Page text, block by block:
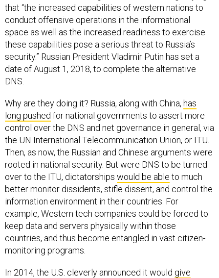
that “the increased capabilities of western nations to
conduct offensive operations in the informational
space as well as the increased readiness to exercise
these capabilities pose a serious threat to Russia’s
security.” Russian President Vladimir Putin has set a
date of August 1, 2018, to complete the alternative
DNS.
Why are they doing it? Russia, along with China, has
long pushed for national governments to assert more
control over the DNS and net governance in general, via
the UN International Telecommunication Union, or ITU.
Then, as now, the Russian and Chinese arguments were
rooted in national security. But were DNS to be turned
over to the ITU, dictatorships would be able to much
better monitor dissidents, stifle dissent, and control the
information environment in their countries. For
example, Western tech companies could be forced to
keep data and servers physically within those
countries, and thus become entangled in vast citizen-
monitoring programs.
In 2014, the U.S. cleverly announced it would give